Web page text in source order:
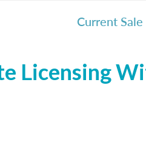
Current Sale
Licensing